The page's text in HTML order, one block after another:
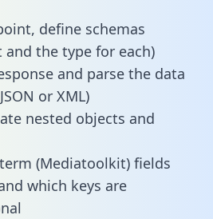
define schemas
the type for each)
and parse the data
or XML)
nested objects and
(Mediatoolkit) fields
which keys are